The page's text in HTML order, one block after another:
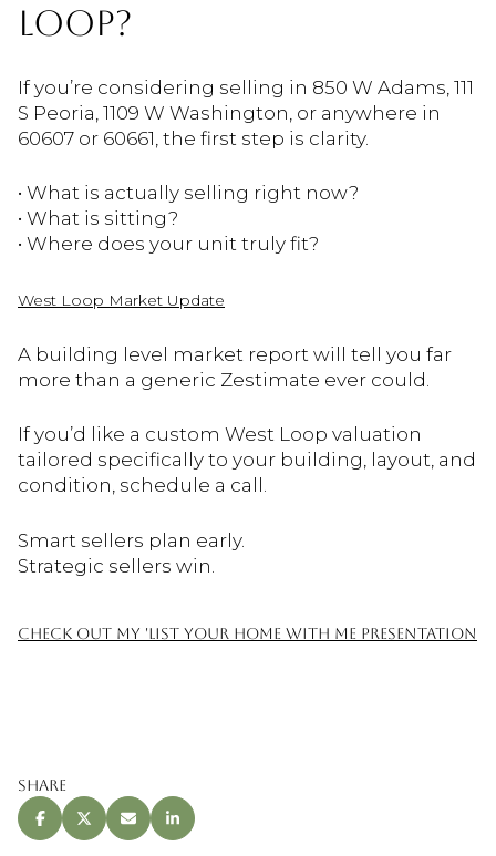
LOOP?
If you’re considering selling in 850 W Adams, 111
S Peoria, 1109 W Washington, or anywhere in
60607 or 60661, the first step is clarity.
• What is actually selling right now?
• What is sitting?
• Where does your unit truly fit?
West Loop Market Update
A building level market report will tell you far
more than a generic Zestimate ever could.
If you’d like a custom West Loop valuation
tailored specifically to your building, layout, and
condition, schedule a call.
Smart sellers plan early.
Strategic sellers win.
CHECK OUT MY 'LIST YOUR HOME WITH ME PRESENTATION
Share